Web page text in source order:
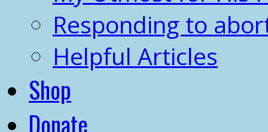
Responding to
Helpful Articles
Shop
Donate